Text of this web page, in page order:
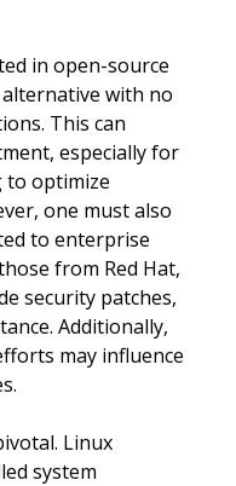
in open-source
with no
This can
especially for
to optimize
one must also
to enterprise
from Red Hat,
security patches,
Additionally,
may influence
Linux
system